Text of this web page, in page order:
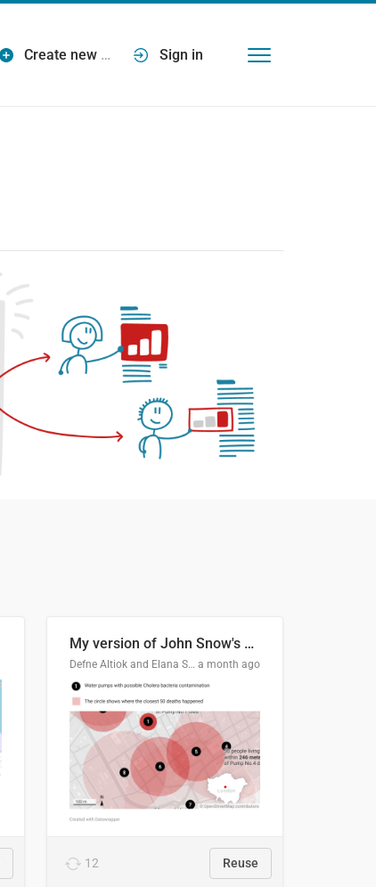
Create new … Sign in
My version of John Snow's Cholera Map
Defne Altiok and Elana Schtulberg a month ago
12 Reuse